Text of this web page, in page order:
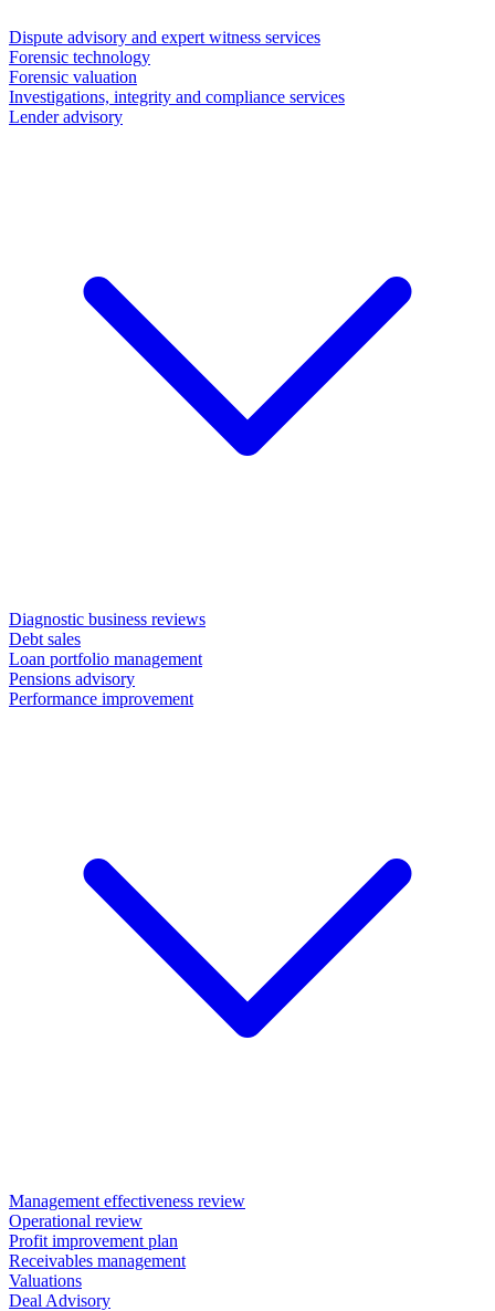
Dispute advisory and expert witness services
Forensic technology
Forensic valuation
Investigations, integrity and compliance services
Lender advisory
Diagnostic business reviews
Debt sales
Loan portfolio management
Pensions advisory
Performance improvement
Management effectiveness review
Operational review
Profit improvement plan
Receivables management
Valuations
Deal Advisory